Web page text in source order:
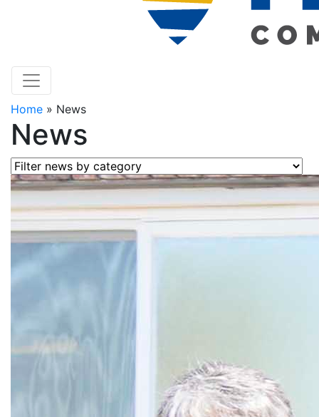
Home » News
News
Filter news by category